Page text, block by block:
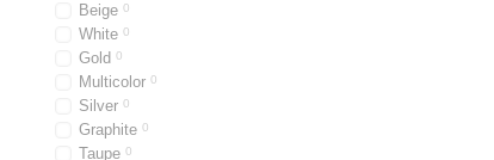
Beige 0
White 0
Gold 0
Multicolor 0
Silver 0
Graphite 0
Taupe 0